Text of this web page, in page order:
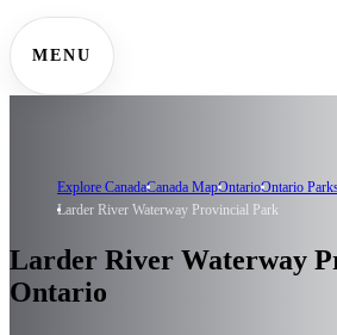
MENU
Explore CanadaCanada MapOntarioOntario
Larder River Waterway Provincial Park
Larder River Waterway
Ontario